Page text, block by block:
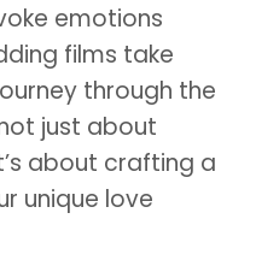
emotions
films take
through the
just about
about crafting a
unique love